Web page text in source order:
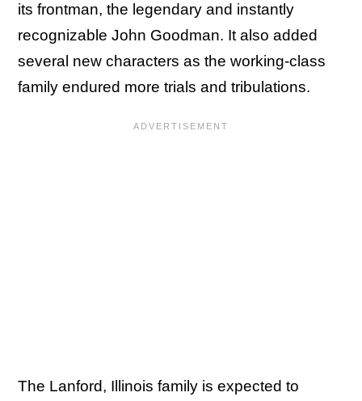
its frontman, the legendary and instantly
recognizable John Goodman. It also added
several new characters as the working-class
family endured more trials and tribulations.
The Lanford, Illinois family is expected to